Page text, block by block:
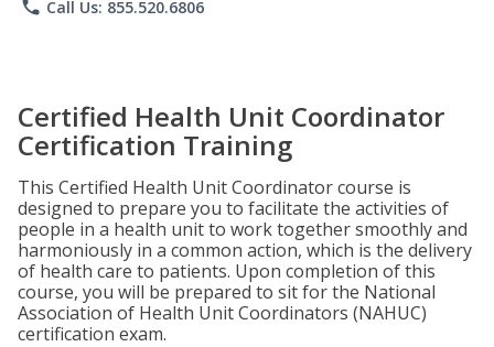
phone Call Us: 855.520.6806
Certified Health Unit Coordinator
Certification Training
This Certified Health Unit Coordinator course is
designed to prepare you to facilitate the activities of
people in a health unit to work together smoothly and
harmoniously in a common action, which is the delivery
of health care to patients. Upon completion of this
course, you will be prepared to sit for the National
Association of Health Unit Coordinators (NAHUC)
certification exam.